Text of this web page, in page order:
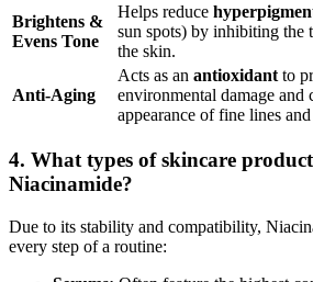
Brightens &
Evens Tone
Helps reduce
sun spots) by inhibiting the
the skin.
Anti-Aging
Acts as an antioxidant to
environmental damage and
appearance of fine lines
4. What types of skincare
Niacinamide?
Due to its stability and compatibility,
every step of a routine: